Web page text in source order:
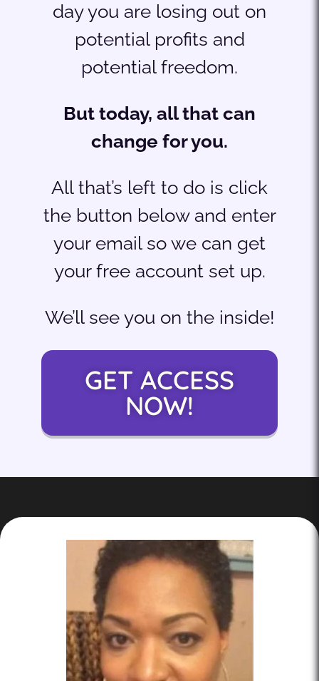
day you are losing out on
potential profits and
potential freedom.
But today, all that can
change for you.
All that’s left to do is click
the button below and enter
your email so we can get
your free account set up.
We’ll see you on the inside!
GET ACCESS
NOW!